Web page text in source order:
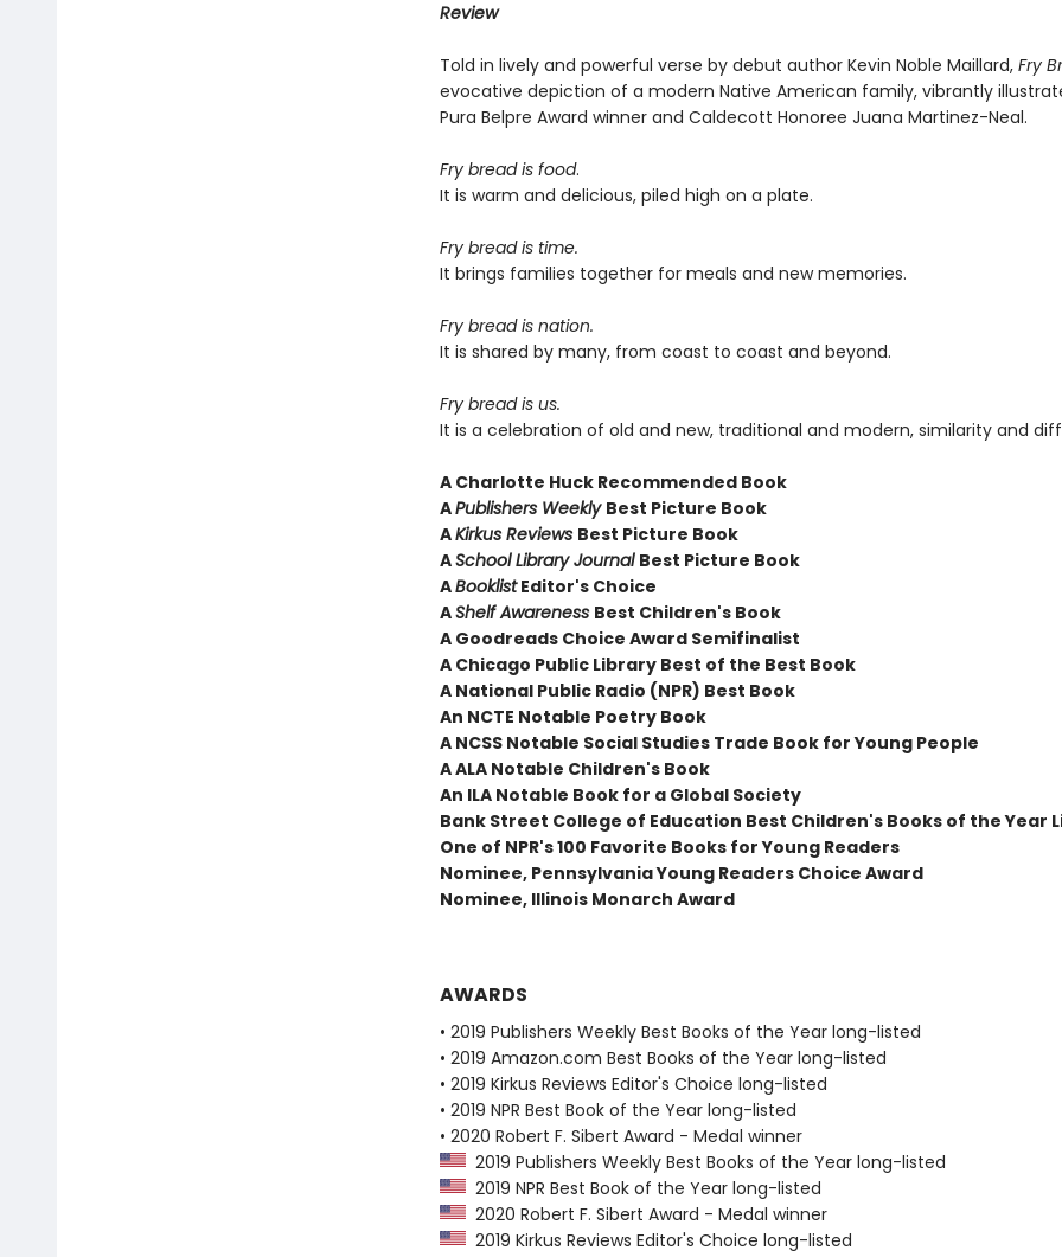
Review
Told in lively and powerful verse by debut author Kevin Noble Maillard, Fry
evocative depiction of a modern Native American family, vibrantly
Pura Belpre Award winner and Caldecott Honoree Juana Martinez-Neal.
Fry bread is food.
It is warm and delicious, piled high on a plate.
Fry bread is time.
It brings families together for meals and new memories.
Fry bread is nation.
It is shared by many, from coast to coast and beyond.
Fry bread is us.
It is a celebration of old and new, traditional and modern, similarity and
ACharlotte Huck Recommended Book
APublishers Weekly Best Picture Book
AKirkus Reviews Best Picture Book
ASchool Library Journal Best Picture Book
ABooklistEditor's Choice
AShelf Awareness Best Children's Book
A Goodreads Choice Award Semifinalist
A Chicago Public Library Best of the Best Book
A National Public Radio (NPR) Best Book
An NCTE Notable Poetry Book
A NCSS Notable Social Studies Trade Book for Young People
A ALA Notable Children's Book
An ILA Notable Book for a Global Society
Bank Street College of Education Best Children's Books of the Year
One of NPR's 100 Favorite Books for Young Readers
Nominee, Pennsylvania Young Readers Choice Award
Nominee, Illinois Monarch Award
AWARDS
• 2019 Publishers Weekly Best Books of the Year long-listed
• 2019 Amazon.com Best Books of the Year long-listed
• 2019 Kirkus Reviews Editor's Choice long-listed
• 2019 NPR Best Book of the Year long-listed
• 2020 Robert F. Sibert Award - Medal winner
2019 Publishers Weekly Best Books of the Year long-listed
2019 NPR Best Book of the Year long-listed
2020 Robert F. Sibert Award - Medal winner
2019 Kirkus Reviews Editor's Choice long-listed